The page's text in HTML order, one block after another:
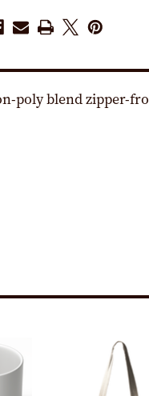
poly blend zipper-